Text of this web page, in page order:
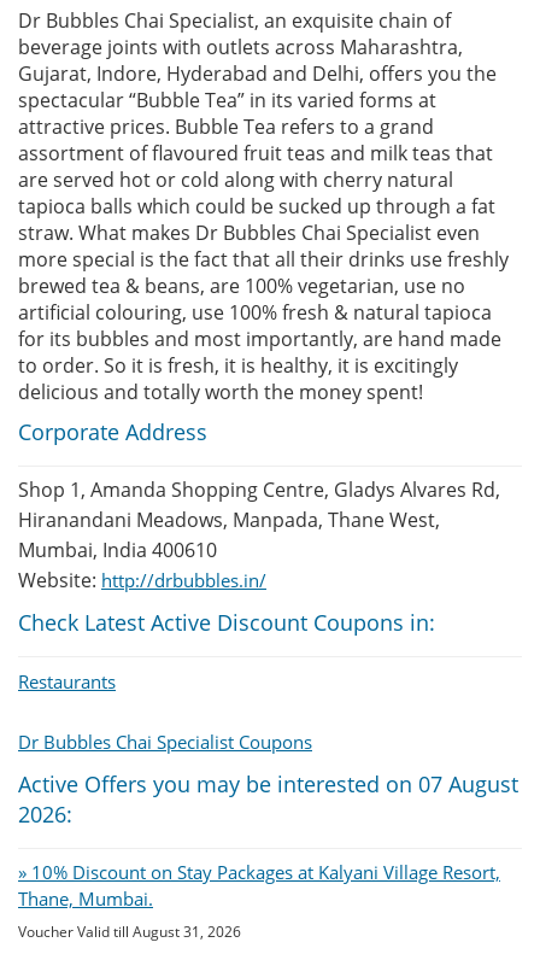
Dr Bubbles Chai Specialist, an exquisite chain of
beverage joints with outlets across Maharashtra,
Gujarat, Indore, Hyderabad and Delhi, offers you the
spectacular “Bubble Tea” in its varied forms at
attractive prices. Bubble Tea refers to a grand
assortment of flavoured fruit teas and milk teas that
are served hot or cold along with cherry natural
tapioca balls which could be sucked up through a fat
straw. What makes Dr Bubbles Chai Specialist even
more special is the fact that all their drinks use freshly
brewed tea & beans, are 100% vegetarian, use no
artificial colouring, use 100% fresh & natural tapioca
for its bubbles and most importantly, are hand made
to order. So it is fresh, it is healthy, it is excitingly
delicious and totally worth the money spent!
Corporate Address
Shop 1, Amanda Shopping Centre, Gladys Alvares Rd,
Hiranandani Meadows, Manpada, Thane West,
Mumbai, India 400610
Website: http://drbubbles.in/
Check Latest Active Discount Coupons in:
Restaurants
Dr Bubbles Chai Specialist Coupons
Active Offers you may be interested on 07 August
2026:
» 10% Discount on Stay Packages at Kalyani Village Resort,
Thane, Mumbai.
Voucher Valid till August 31, 2026